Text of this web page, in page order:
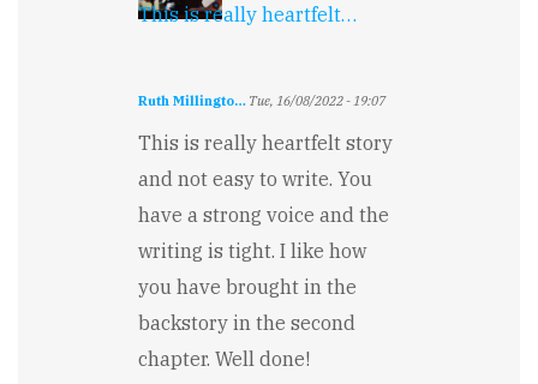
This is really heartfelt…
Ruth Millingto… Tue, 16/08/2022 - 19:07
This is really heartfelt story
and not easy to write. You
have a strong voice and the
writing is tight. I like how
you have brought in the
backstory in the second
chapter. Well done!